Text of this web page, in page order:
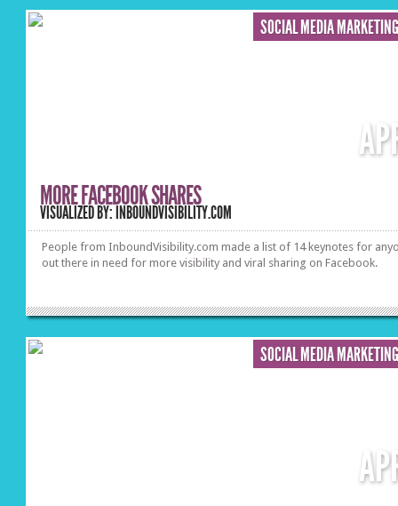
SOCIAL MEDIA
MORE FACEBOOK SHARES
VISUALIZED BY: INBOUNDVISIBILITY.COM
People from InboundVisibility.com made a list of 14 keynotes for
out there in need for more visibility and viral sharing on Facebook.
SOCIAL MEDIA